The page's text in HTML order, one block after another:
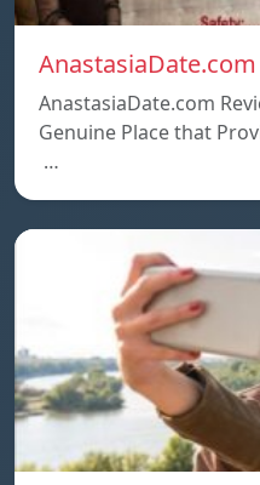
AnastasiaDate.com
AnastasiaDate.com
Genuine Place that
…